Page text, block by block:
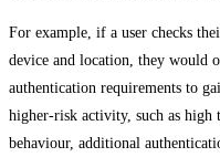
For example, if a user checks
device and location, they would
authentication requirements to
higher-risk activity, such as high
behaviour, additional